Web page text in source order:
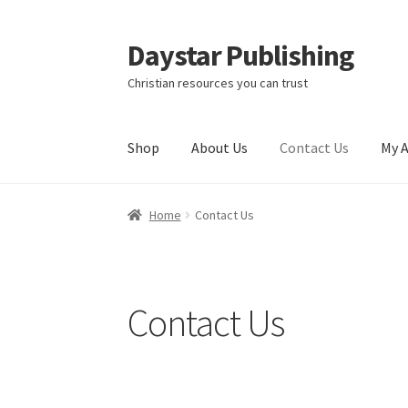
Skip
to
navigation
Skip
to
content
Daystar Publishing
Christian resources you can trust
Shop About Us Contact Us My
Home About Us Cart
Home Contact Us
Contact Us